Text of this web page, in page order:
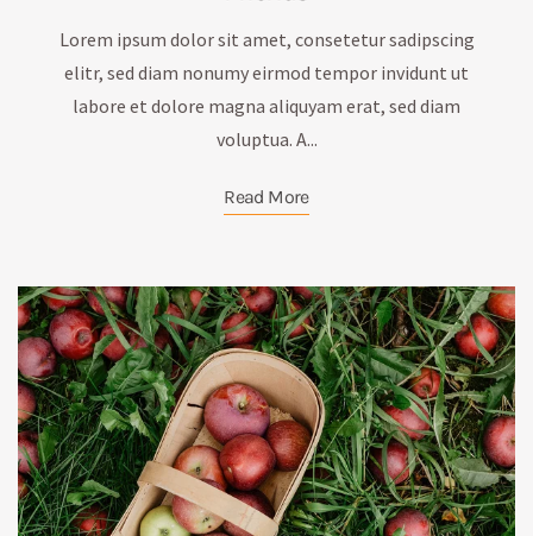
Lorem ipsum dolor sit amet, consetetur sadipscing
elitr, sed diam nonumy eirmod tempor invidunt ut
labore et dolore magna aliquyam erat, sed diam
voluptua. A...
Read More